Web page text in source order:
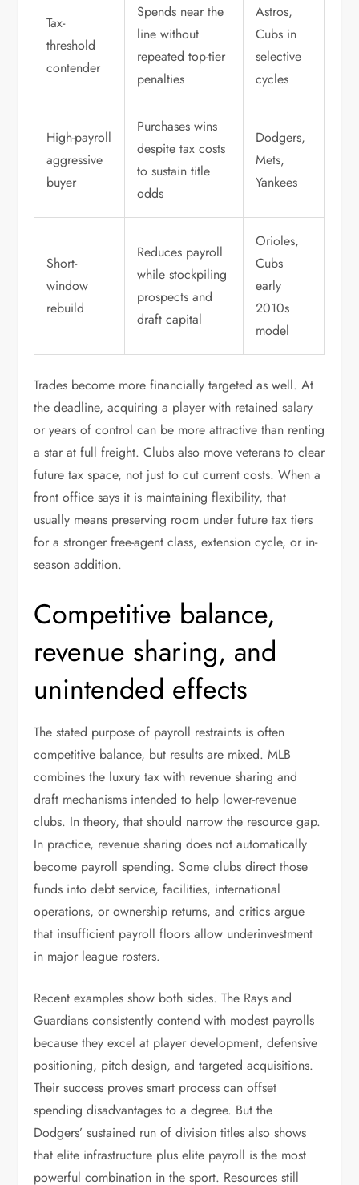
Tax-
threshold
contender
Spends near the
line without
repeated top-tier
penalties
Astros,
Cubs in
selective
cycles
High-payroll
aggressive
buyer
Purchases wins
despite tax costs
to sustain title
odds
Dodgers,
Mets,
Yankees
Short-
window
rebuild
Reduces payroll
while stockpiling
prospects and
draft capital
Orioles,
Cubs
early
2010s
model
Trades become more financially targeted as well. At
the deadline, acquiring a player with retained salary
or years of control can be more attractive than renting
a star at full freight. Clubs also move veterans to clear
future tax space, not just to cut current costs. When a
front office says it is maintaining flexibility, that
usually means preserving room under future tax tiers
for a stronger free-agent class, extension cycle, or in-
season addition.
Competitive balance,
revenue sharing, and
unintended effects
The stated purpose of payroll restraints is often
competitive balance, but results are mixed. MLB
combines the luxury tax with revenue sharing and
draft mechanisms intended to help lower-revenue
clubs. In theory, that should narrow the resource gap.
In practice, revenue sharing does not automatically
become payroll spending. Some clubs direct those
funds into debt service, facilities, international
operations, or ownership returns, and critics argue
that insufficient payroll floors allow underinvestment
in major league rosters.
Recent examples show both sides. The Rays and
Guardians consistently contend with modest payrolls
because they excel at player development, defensive
positioning, pitch design, and targeted acquisitions.
Their success proves smart process can offset
spending disadvantages to a degree. But the
Dodgers’ sustained run of division titles also shows
that elite infrastructure plus elite payroll is the most
powerful combination in the sport. Resources still